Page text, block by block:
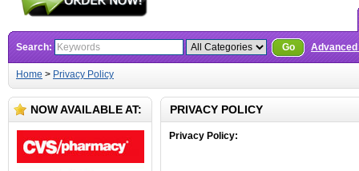
Search: Go
Home > Privacy Policy
NOW AVAILABLE AT: PRIVACY POLICY
Privacy Policy: